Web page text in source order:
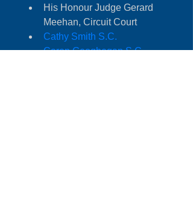
His Honour Judge Gerard
Meehan, Circuit Court
Cathy Smith S.C.
Caren Geoghegan S.C.